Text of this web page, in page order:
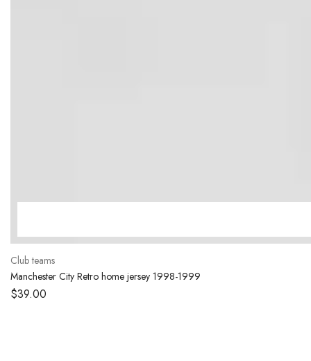
Club teams
Manchester City Retro home jersey 1998-1999
$39.00